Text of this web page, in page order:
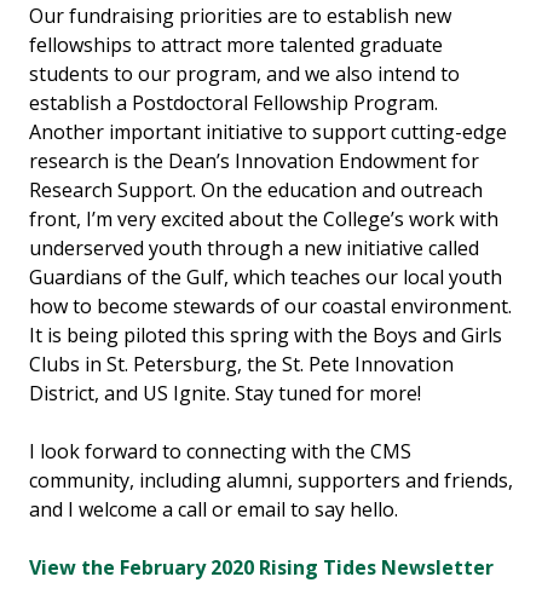
Our fundraising priorities are to establish new
fellowships to attract more talented graduate
students to our program, and we also intend to
establish a Postdoctoral Fellowship Program.
Another important initiative to support cutting-edge
research is the Dean’s Innovation Endowment for
Research Support. On the education and outreach
front, I’m very excited about the College’s work with
underserved youth through a new initiative called
Guardians of the Gulf, which teaches our local youth
how to become stewards of our coastal environment.
It is being piloted this spring with the Boys and Girls
Clubs in St. Petersburg, the St. Pete Innovation
District, and US Ignite. Stay tuned for more!
I look forward to connecting with the CMS
community, including alumni, supporters and friends,
and I welcome a call or email to say hello.
View the February 2020 Rising Tides Newsletter